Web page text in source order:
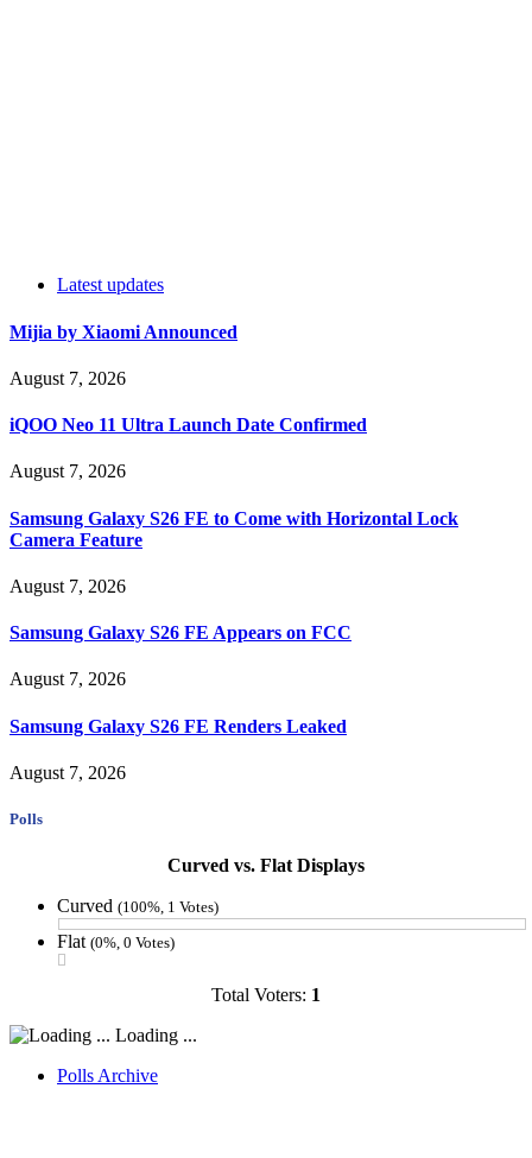
Latest updates
Mijia by Xiaomi Announced
August 7, 2026
iQOO Neo 11 Ultra Launch Date Confirmed
August 7, 2026
Samsung Galaxy S26 FE to Come with Horizontal Lock
Camera Feature
August 7, 2026
Samsung Galaxy S26 FE Appears on FCC
August 7, 2026
Samsung Galaxy S26 FE Renders Leaked
August 7, 2026
Polls
Curved vs. Flat Displays
Curved (100%, 1 Votes)
Flat (0%, 0 Votes)
Total Voters: 1
Loading ...
Polls Archive